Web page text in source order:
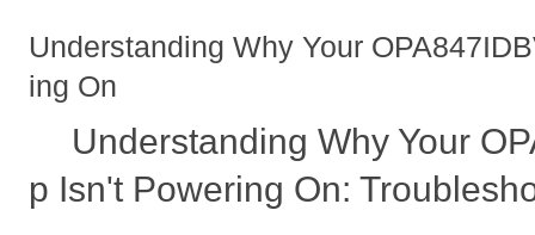
Understanding Why Your
ing On
Understanding Why Your
p Isn't Powering On: